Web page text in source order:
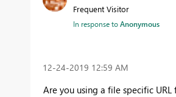
Frequent Visitor
In response toAnonymous
‎12-24-2019 12:59 AM
Are you using a file specific URL